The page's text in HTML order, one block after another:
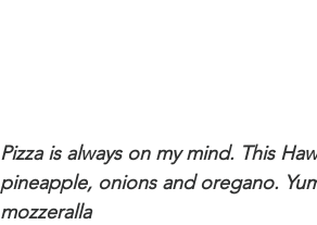
Pizza is always on my mind. This
pineapple, onions and oregano.
mozzeralla